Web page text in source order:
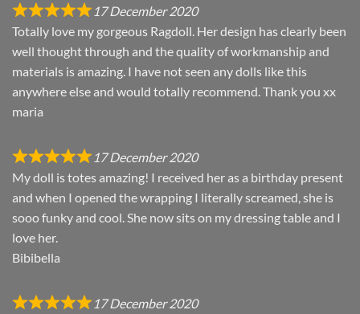
17 December 2020
Totally love my gorgeous Ragdoll. Her design has clearly been
well thought through and the quality of workmanship and
materials is amazing. I have not seen any dolls like this
anywhere else and would totally recommend. Thank you xx
maria
17 December 2020
My doll is totes amazing! I received her as a birthday present
and when I opened the wrapping I literally screamed, she is
sooo funky and cool. She now sits on my dressing table and I
love her.
Bibibella
17 December 2020